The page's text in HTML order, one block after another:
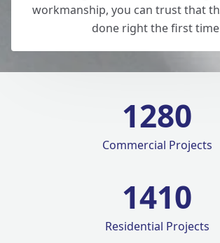
workmanship, you can trust that
done right the first
1280
Commercial Projects
1420
Residential Projects